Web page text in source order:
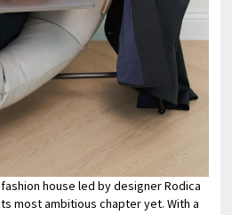
house led by designer Rodica
most ambitious chapter yet. With a